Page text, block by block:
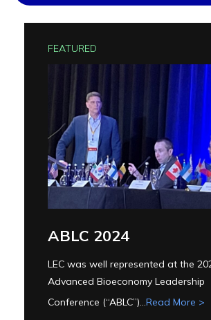
FEATURED
ABLC 2024
LEC was well represented at the
Advanced Bioeconomy Leadership
Conference (“ABLC”)... Read More >